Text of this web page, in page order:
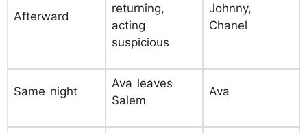
Afterward
returning,
acting
suspicious
Johnny,
Chanel
Same night
Ava leaves
Salem
Ava